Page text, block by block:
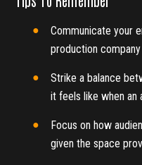
Communicate your
production
Strike a balance
it feels like when an
Focus on how
given the space